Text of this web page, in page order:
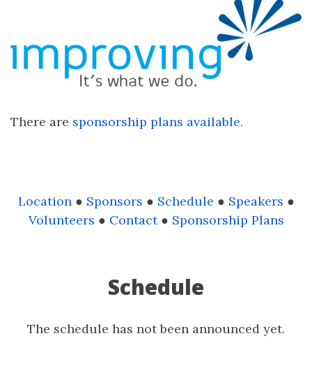
There are sponsorship plans available.
Location● Sponsors ● Schedule ● Speakers ●
Volunteers ● Contact● Sponsorship Plans
Schedule
The schedule has not been announced yet.